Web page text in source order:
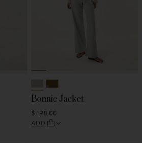
Bonnie Jacket
$498.00
ADD